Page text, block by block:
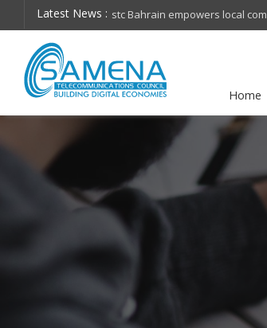
Latest News :
on future Cisco schedules conference
Home